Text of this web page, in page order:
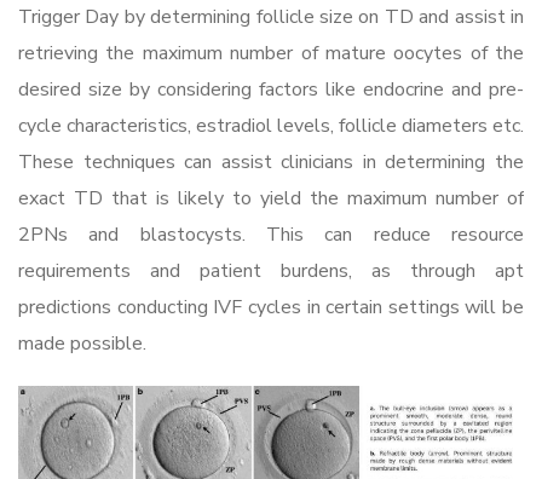
Trigger Day by determining follicle size on TD and assist in
retrieving the maximum number of mature oocytes of the
desired size by considering factors like endocrine and pre-
cycle characteristics, estradiol levels, follicle diameters etc.
These techniques can assist clinicians in determining the
exact TD that is likely to yield the maximum number of
2PNs and blastocysts. This can reduce resource
requirements and patient burdens, as through apt
predictions conducting IVF cycles in certain settings will be
made possible.